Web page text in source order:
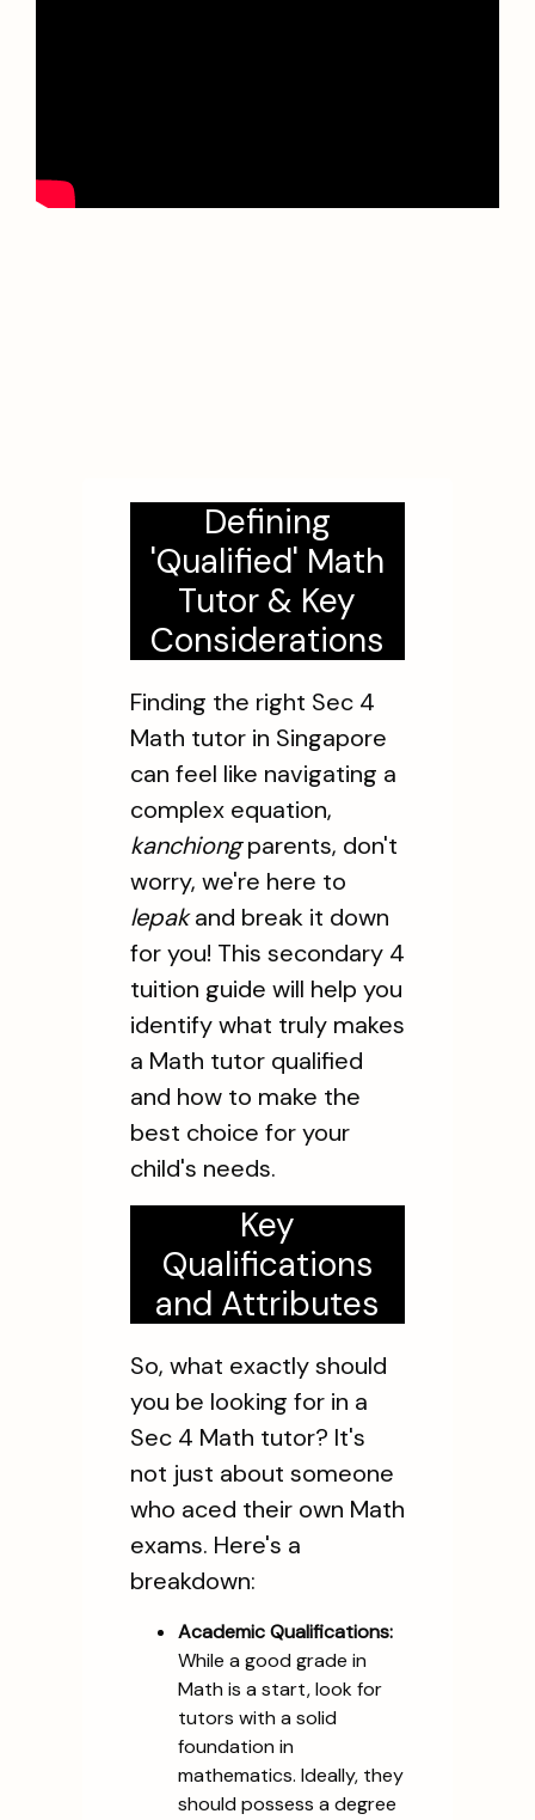
Defining
'Qualified' Math
Tutor & Key
Considerations
Finding the right Sec 4
Math tutor in Singapore
can feel like navigating a
complex equation,
kanchiongparents, don't
worry, we're here to
lepakand break it down
for you! This secondary 4
tuition guide will help you
identify what truly makes
a Math tutor qualified
and how to make the
best choice for your
child's needs.
Key
Qualifications
and Attributes
So, what exactly should
you be looking for in a
Sec 4 Math tutor? It's
not just about someone
who aced their own Math
exams. Here's a
breakdown:
Academic Qualifications:
While a good grade in
Math is a start, look for
tutors with a solid
foundation in
mathematics. Ideally, they
should possess a degree